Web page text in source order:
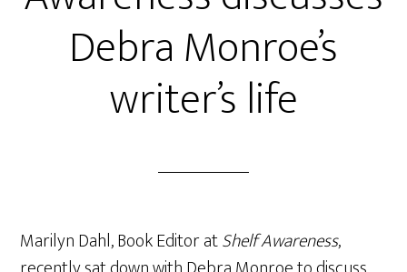
Debra Monroe’s
writer’s life
Marilyn Dahl, Book Editor atShelf Awareness,